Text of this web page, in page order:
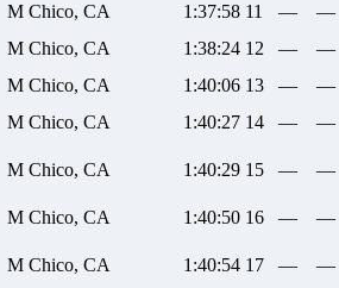
M Chico, CA 1:37:58 11 —
—
M Chico, CA 1:38:24 12 —
—
M Chico, CA 1:40:06 13 —
—
M Chico, CA 1:40:27 14 — —
M Chico, CA 1:40:29 15 — —
M Chico, CA 1:40:50 16 — —
M Chico, CA 1:40:54 17 — —